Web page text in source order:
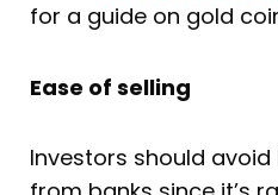
for a guide on gold
Ease of selling
Investors should